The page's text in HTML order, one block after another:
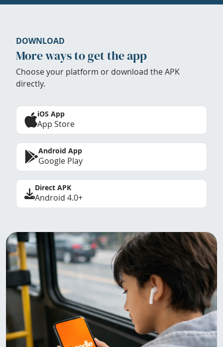
DOWNLOAD
More ways to get the app
Choose your platform or download the APK
directly.
iOS App
App Store
Android App
Google Play
Direct APK
Android 4.0+